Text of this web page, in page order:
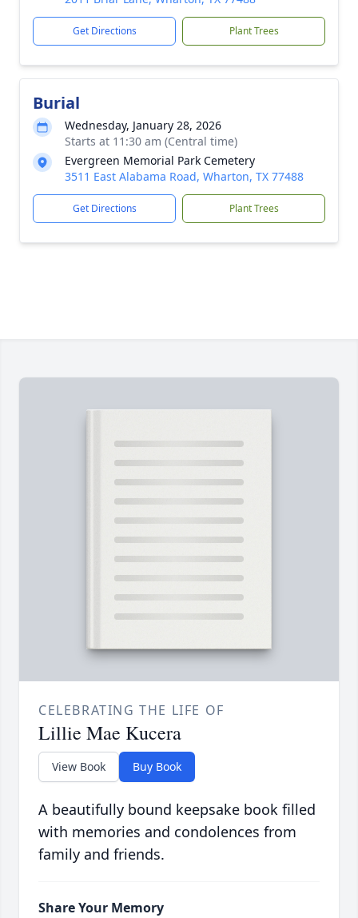
Get Directions Plant Trees
Burial
Wednesday, January 28, 2026
Starts at 11:30 am (Central time)
Evergreen Memorial Park Cemetery
3511 East Alabama Road, Wharton, TX 77488
Get Directions Plant Trees
CELEBRATING THE LIFE OF
Lillie Mae Kucera
View Book Buy Book
A beautifully bound keepsake book filled
with memories and condolences from
family and friends.
Share Your Memory